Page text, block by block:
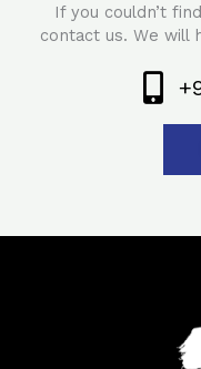
If you couldn’t
contact us. We will